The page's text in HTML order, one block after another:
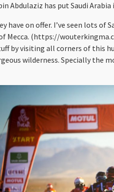
Abdulaziz has put Saudi
on offer. I’ve seen lots of
(https://
by visiting all corners of this
wilderness. Specially the